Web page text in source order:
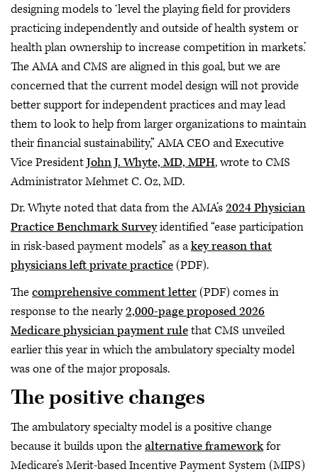
designing models to ‘level the playing field for providers
practicing independently and outside of health system or
health plan ownership to increase competition in markets.’
The AMA and CMS are aligned in this goal, but we are
concerned that the current model design will not provide
better support for independent practices and may lead
them to look to help from larger organizations to maintain
their financial sustainability,” AMA CEO and Executive
Vice PresidentJohn J. Whyte, MD, MPH, wrote to CMS
Administrator Mehmet C. Oz, MD.
Dr. Whyte noted that data from the AMA’s2024 Physician
Practice Benchmark Surveyidentified “ease participation
in risk-based payment models” as akey reason that
physicians left private practice(PDF).
Thecomprehensive comment letter(PDF) comes in
response to the nearly2,000-page proposed 2026
Medicare physician payment rulethat CMS unveiled
earlier this year in which the ambulatory specialty model
was one of the major proposals.
The positive changes
The ambulatory specialty model is a positive change
because it builds upon thealternative frameworkfor
Medicare’s Merit-based Incentive Payment System (MIPS)